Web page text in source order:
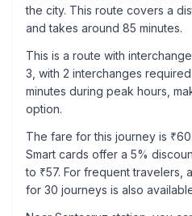
the city. This route covers a
and takes around 85 minutes.
This is a route with
3 , with 2 interchanges
minutes during peak hours,
option.
The fare for this journey is ₹60
Smart cards offer a 5%
to ₹57. For frequent travelers,
for 30 journeys is also